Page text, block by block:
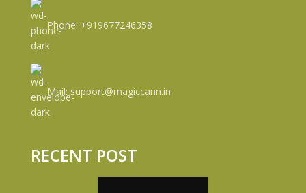
Phone: +919677246358
Mail: support@magiccann.in
RECENT POST